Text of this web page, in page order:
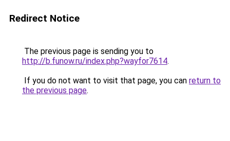
Redirect Notice
The previous page is sending you to
http://b.funow.ru/index.php?wayfor7614.
If you do not want to visit that page, you can return to
the previous page.